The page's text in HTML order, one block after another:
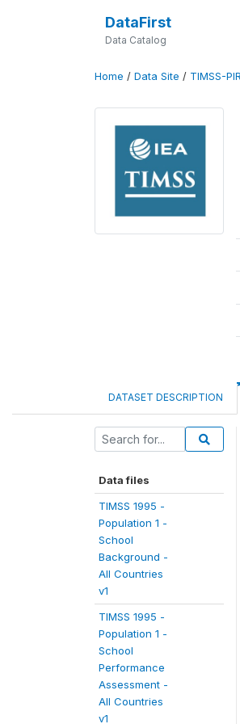
DataFirst
Data Catalog
Home / Data Site / TIMSS-
DATASET DESCRIPTION
Data files
TIMSS 1995 -
Population 1 -
School
Background -
All Countries
v1
TIMSS 1995 -
Population 1 -
School
Performance
Assessment -
All Countries
v1